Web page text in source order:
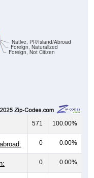
Foreign, Not Citizen
Foreign, Naturalized
Native, PR/Island/Abroad
571 100.00%
0 0.00%
0 0.00%